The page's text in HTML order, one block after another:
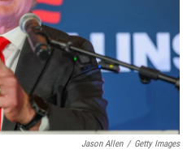
Jason Allen / Getty Images